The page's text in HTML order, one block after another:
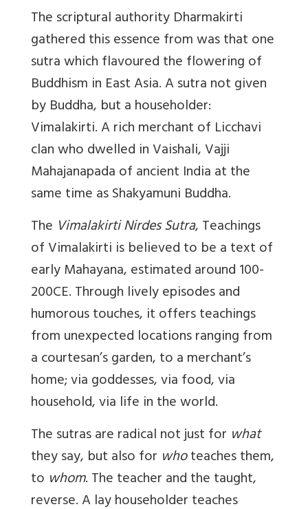
The scriptural authority Dharmakirti
gathered this essence from was that one
sutra which flavoured the flowering of
Buddhism in East Asia. A sutra not given
by Buddha, but a householder:
Vimalakirti. A rich merchant of Licchavi
clan who dwelled in Vaishali, Vajji
Mahajanapada of ancient India at the
same time as Shakyamuni Buddha.
The Vimalakirti Nirdes Sutra, Teachings
of Vimalakirti is believed to be a text of
early Mahayana, estimated around 100-
200CE. Through lively episodes and
humorous touches, it offers teachings
from unexpected locations ranging from
a courtesan’s garden, to a merchant’s
home; via goddesses, via food, via
household, via life in the world.
The sutras are radical not just for what
they say, but also for whoteaches them,
to whom. The teacher and the taught,
reverse. A lay householder teaches